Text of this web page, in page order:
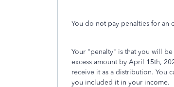
You do not pay penalties for an
Your "penalty" is that you will
excess amount by April 15th,
receive it as a distribution. You
you included it in your income.